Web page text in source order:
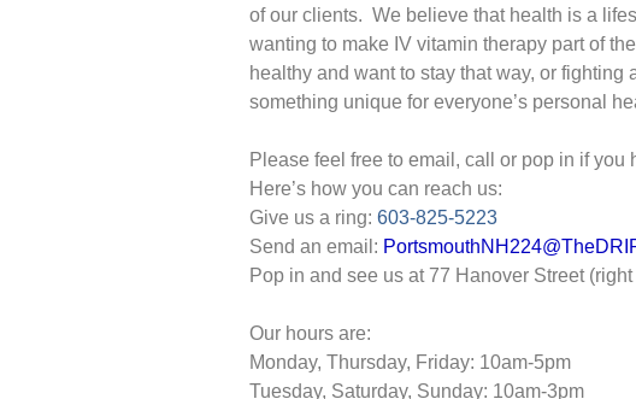
of our clients. We believe that health is a
wanting to make IV vitamin therapy part of
healthy and want to stay that way, or
something unique for everyone’s personal
Please feel free to email, call or pop in if you
Here’s how you can reach us:
Give us a ring: 603-825-5223
Send an email:
Pop in and see us at 77 Hanover Street
Our hours are:
Monday, Thursday, Friday: 10am-5pm
Tuesday, Saturday, Sunday: 10am-3pm